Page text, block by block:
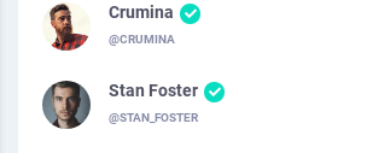
Crumina
@CRUMINA
Stan Foster
@STAN_FOSTER